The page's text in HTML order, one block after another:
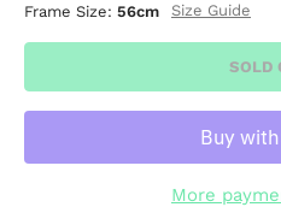
Frame Size: 56cm Size Guide
SOLD
More